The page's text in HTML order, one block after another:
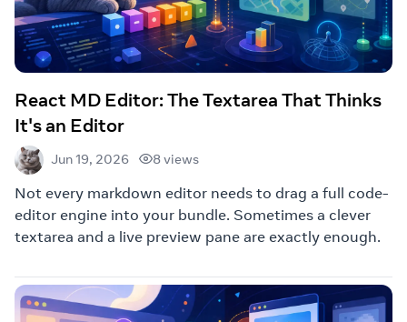
React MD Editor: The Textarea That Thinks
It's an Editor
Jun 19, 2026 8 views
Not every markdown editor needs to drag a full code-
editor engine into your bundle. Sometimes a clever
textarea and a live preview pane are exactly enough.